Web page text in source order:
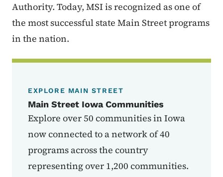
Authority. Today, MSI is recognized as one of
the most successful state Main Street programs
in the nation.
EXPLORE MAIN STREET
Main Street Iowa Communities
Explore over 50 communities in Iowa
now connected to a network of 40
programs across the country
representing over 1,200 communities.